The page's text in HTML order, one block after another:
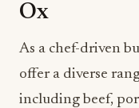
Ox
As a chef-driven
offer a diverse
including beef,